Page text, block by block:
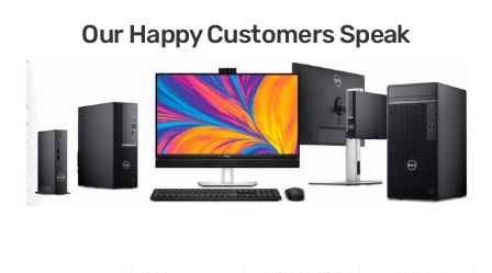
Our Happy Customers Speak